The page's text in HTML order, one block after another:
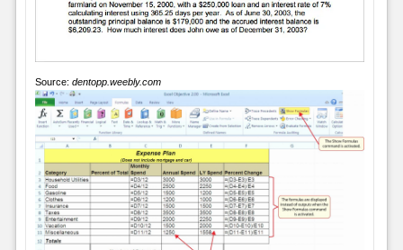
Source: dentopp.weebly.com